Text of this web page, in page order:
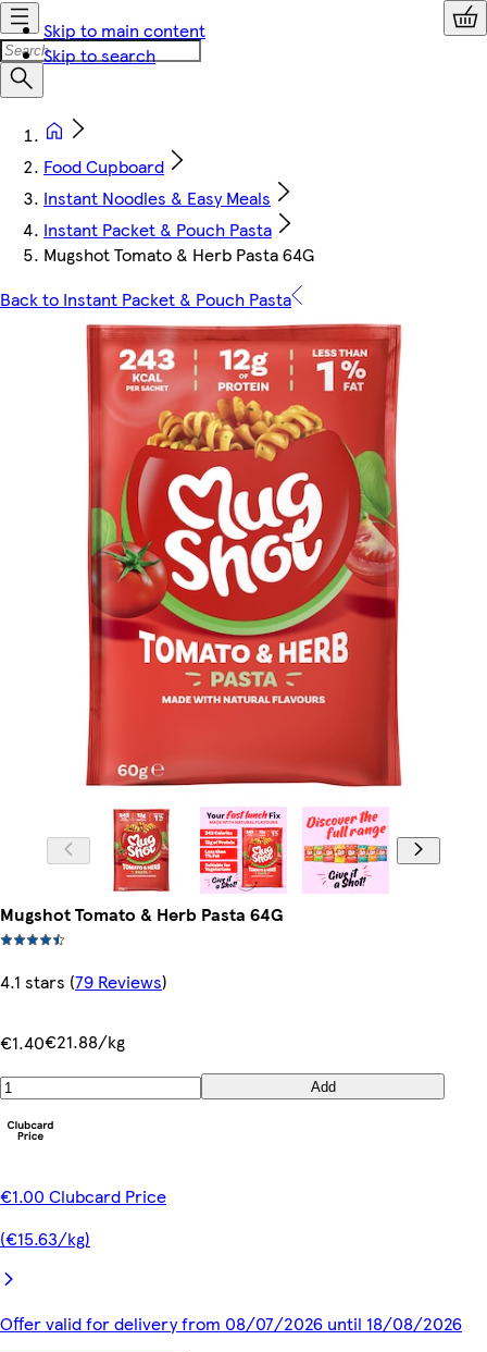
Skip to main content
Skip to search
Food Cupboard
Instant Noodles & Easy Meals
Instant Packet & Pouch Pasta
Mugshot Tomato & Herb Pasta 64G
Back to Instant Packet & Pouch Pasta
Mugshot Tomato & Herb Pasta 64G
4.1 stars (79 Reviews)
€1.40€21.88/kg
Add
€1.00 Clubcard Price
(€15.63/kg)
Offer valid for delivery from 08/07/2026 until 18/08/2026